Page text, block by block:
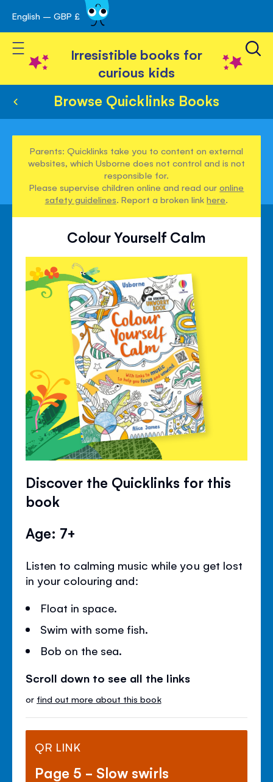
Skip
to
Content
English – GBP £
Toggle Nav
Irresistible books for
curious kids
Browse Quicklinks Books
Parents: Quicklinks take you to content on external
websites, which Usborne does not control and is not
responsible for.
Please supervise children online and read ouronline
safety guidelines. Report a broken linkhere.
Colour Yourself Calm
Discover the Quicklinks for this
book
Age: 7+
Listen to calming music while you get lost
in your colouring and:
Float in space.
Swim with some fish.
Bob on the sea.
Scroll down to see all the links
or find out more about this book
QR LINK
Page 5 - Slow swirls